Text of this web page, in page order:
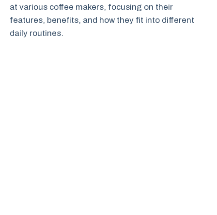
at various coffee makers, focusing on their
features, benefits, and how they fit into different
daily routines.